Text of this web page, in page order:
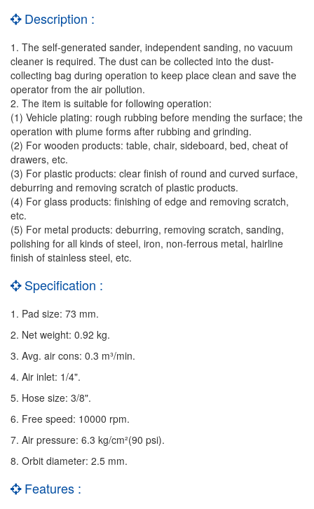
Description :
1. The self-generated sander, independent sanding, no vacuum
cleaner is required. The dust can be collected into the dust-
collecting bag during operation to keep place clean and save the
operator from the air pollution.
2. The item is suitable for following operation:
(1) Vehicle plating: rough rubbing before mending the surface; the
operation with plume forms after rubbing and grinding.
(2) For wooden products: table, chair, sideboard, bed, cheat of
drawers, etc.
(3) For plastic products: clear finish of round and curved surface,
deburring and removing scratch of plastic products.
(4) For glass products: finishing of edge and removing scratch,
etc.
(5) For metal products: deburring, removing scratch, sanding,
polishing for all kinds of steel, iron, non-ferrous metal, hairline
finish of stainless steel, etc.
Specification :
1. Pad size: 73 mm.
2. Net weight: 0.92 kg.
3. Avg. air cons: 0.3 m³/min.
4. Air inlet: 1/4".
5. Hose size: 3/8".
6. Free speed: 10000 rpm.
7. Air pressure: 6.3 kg/cm²(90 psi).
8. Orbit diameter: 2.5 mm.
Features :